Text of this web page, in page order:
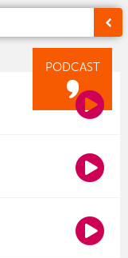
PODCAST